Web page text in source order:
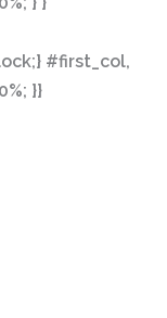
#first_col,
}}